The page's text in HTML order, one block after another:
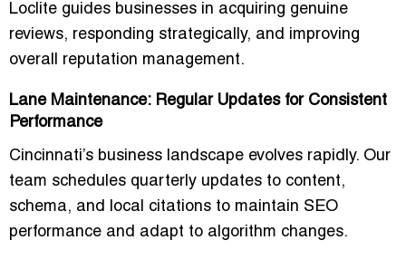
Loclite guides businesses in acquiring genuine
reviews, responding strategically, and improving
overall reputation management.
Lane Maintenance: Regular Updates for Consistent
Performance
Cincinnati’s business landscape evolves rapidly. Our
team schedules quarterly updates to content,
schema, and local citations to maintain SEO
performance and adapt to algorithm changes.